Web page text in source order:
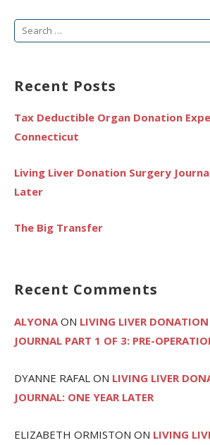
Search
Recent Posts
Tax Deductible Organ Donation
Connecticut
Living Liver Donation Surgery
Later
The Big Transfer
Recent Comments
ALYONA ON LIVING LIVER DONATION
JOURNAL PART 1 OF 3: PRE-
DYANNE RAFAL ON LIVING LIVER
JOURNAL: ONE YEAR LATER
ELIZABETH ORMISTON ON LIVING